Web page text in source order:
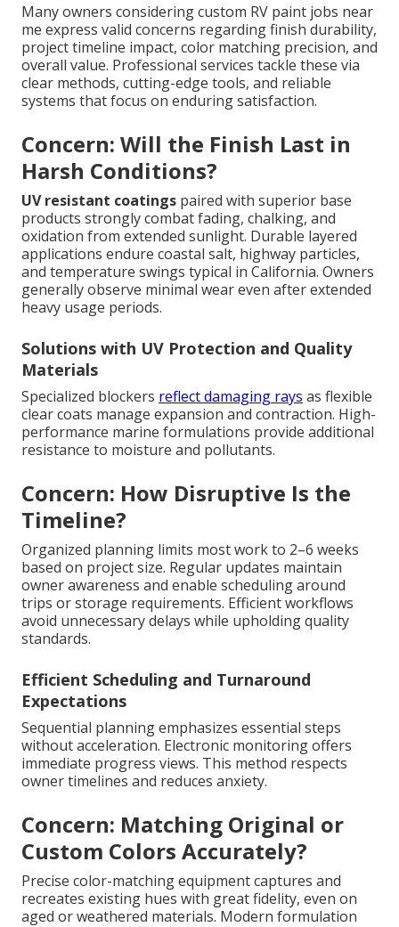
Many owners considering custom RV paint jobs near
me express valid concerns regarding finish durability,
project timeline impact, color matching precision, and
overall value. Professional services tackle these via
clear methods, cutting-edge tools, and reliable
systems that focus on enduring satisfaction.
Concern: Will the Finish Last in
Harsh Conditions?
UV resistant coatings paired with superior base
products strongly combat fading, chalking, and
oxidation from extended sunlight. Durable layered
applications endure coastal salt, highway particles,
and temperature swings typical in California. Owners
generally observe minimal wear even after extended
heavy usage periods.
Solutions with UV Protection and Quality
Materials
Specialized blockers reflect damaging rays as flexible
clear coats manage expansion and contraction. High-
performance marine formulations provide additional
resistance to moisture and pollutants.
Concern: How Disruptive Is the
Timeline?
Organized planning limits most work to 2–6 weeks
based on project size. Regular updates maintain
owner awareness and enable scheduling around
trips or storage requirements. Efficient workflows
avoid unnecessary delays while upholding quality
standards.
Efficient Scheduling and Turnaround
Expectations
Sequential planning emphasizes essential steps
without acceleration. Electronic monitoring offers
immediate progress views. This method respects
owner timelines and reduces anxiety.
Concern: Matching Original or
Custom Colors Accurately?
Precise color-matching equipment captures and
recreates existing hues with great fidelity, even on
aged or weathered materials. Modern formulation